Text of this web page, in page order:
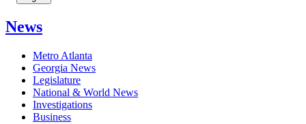
News
Metro Atlanta
Georgia News
Legislature
National & World News
Investigations
Business